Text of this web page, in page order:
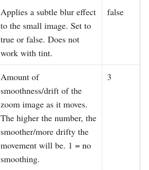
Applies a subtle blur effect
to the small image. Set to
true or false. Does not
work with tint.
false
Amount of
smoothness/drift of the
zoom image as it moves.
The higher the number, the
smoother/more drifty the
movement will be. 1 = no
smoothing.
3